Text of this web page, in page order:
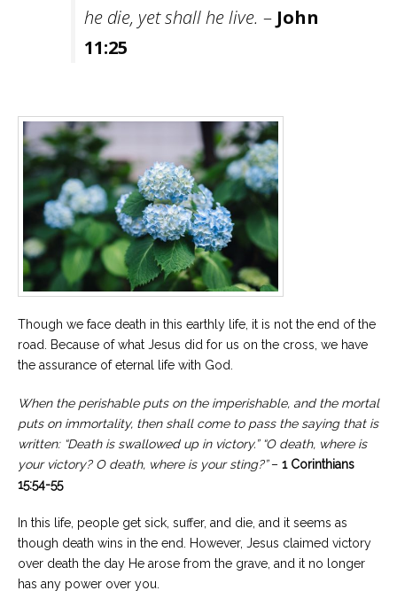
he die, yet shall he live. – John
11:25
Though we face death in this earthly life, it is not the end of the
road. Because of what Jesus did for us on the cross, we have
the assurance of eternal life with God.
When the perishable puts on the imperishable, and the mortal
puts on immortality, then shall come to pass the saying that is
written: “Death is swallowed up in victory.” “O death, where is
your victory? O death, where is your sting?”– 1 Corinthians
15:54-55
In this life, people get sick, suffer, and die, and it seems as
though death wins in the end. However, Jesus claimed victory
over death the day He arose from the grave, and it no longer
has any power over you.